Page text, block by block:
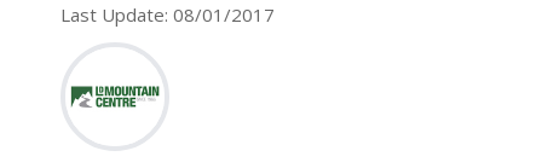
Last Update: 08/01/2017